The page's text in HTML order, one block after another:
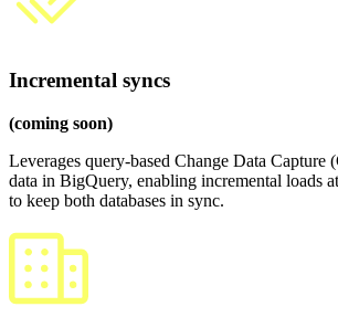
Incremental syncs
(coming soon)
Leverages query-based Change Data Capture
data in BigQuery, enabling incremental loads
to keep both databases in sync.